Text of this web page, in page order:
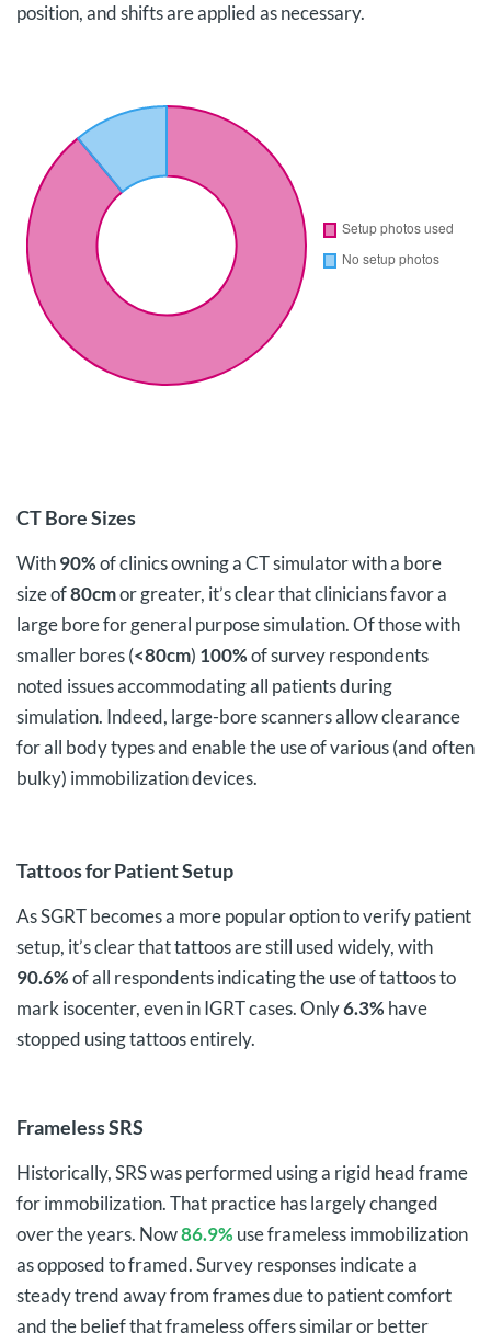
position, and shifts are applied as necessary.
CT Bore Sizes
With90%of clinics owning a CT simulator with a bore
size of80cmor greater, it’s clear that clinicians favor a
large bore for general purpose simulation. Of those with
smaller bores (<80cm) 100%of survey respondents
noted issues accommodating all patients during
simulation. Indeed, large-bore scanners allow clearance
for all body types and enable the use of various (and often
bulky) immobilization devices.
Tattoos for Patient Setup
As SGRT becomes a more popular option to verify patient
setup, it’s clear that tattoos are still used widely, with
90.6%of all respondents indicating the use of tattoos to
mark isocenter, even in IGRT cases. Only6.3% have
stopped using tattoos entirely.
Frameless SRS
Historically, SRS was performed using a rigid head frame
for immobilization. That practice has largely changed
over the years. Now86.9% use frameless immobilization
as opposed to framed. Survey responses indicate a
steady trend away from frames due to patient comfort
and the belief that frameless offers similar or better